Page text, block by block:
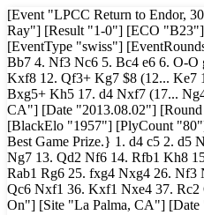
[Event "LPCC Return to Endor,
Ray"] [Result "1-0"] [ECO
[EventType "swiss"]
Bb7 4. Nf3 Nc6 5. Bc4 e6 6. O-
Kxf8 12. Qf3+ Kg7 $8 (12... Ke7
Bxg5+ Kh5 17. d4 Nxf7 (17...
CA"] [Date "2013.08.02"]
[BlackElo "1957"] [PlyCount
Best Game Prize.} 1. d4 c5 2. d5
Ng7 13. Qd2 Nf6 14. Rfb1 Kh8
Rab1 Rg6 25. fxg4 Nxg4 26. Nf3
Qc6 Nxf1 36. Kxf1 Nxe4 37. Rc2
On"] [Site "La Palma, CA"]